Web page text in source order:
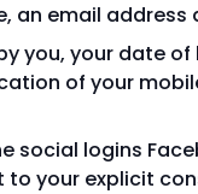
an email
you, your date
of your
social logins
your explicit